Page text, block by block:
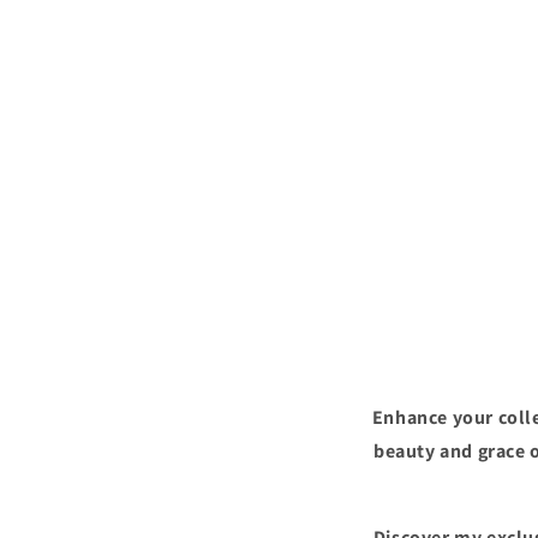
Enhance your
beauty and grace